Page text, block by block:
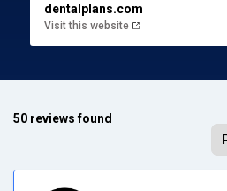
dentalplans.com
Visit this website
50 reviews found